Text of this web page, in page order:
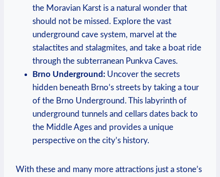
the Moravian​ Karst ​is a⁢ natural wonder⁤ that
should not ⁢be missed. Explore⁢ the vast
underground ⁤cave ​system, marvel at the
stalactites and⁤ stalagmites, and take a boat ride
through the subterranean Punkva Caves.
Brno⁣ Underground: Uncover the secrets‌
hidden beneath Brno’s streets by taking a‌ tour
of ⁤the Brno Underground.‌ This labyrinth ⁣of
underground tunnels and cellars‌ dates ⁤back to
the Middle Ages and provides a unique
perspective on ‍the city’s history.
With these and many more ⁢attractions just a stone’s